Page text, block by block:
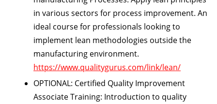
in various sectors for process improvement. An
ideal course for professionals looking to
implement lean methodologies outside the
manufacturing environment.
https://www.qualitygurus.com/link/lean/
OPTIONAL: Certified Quality Improvement
Associate Training: Introduction to quality